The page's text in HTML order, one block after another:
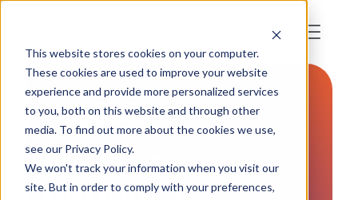
This website stores cookies on your computer.
These cookies are used to improve your website
experience and provide more personalized services
to you, both on this website and through other
media. To find out more about the cookies we use,
see our Privacy Policy.
We won't track your information when you visit our
site. But in order to comply with your preferences,
TRACEABILITY
WHAT IS